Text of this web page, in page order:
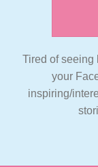
Tired of seeing
your
inspiring/